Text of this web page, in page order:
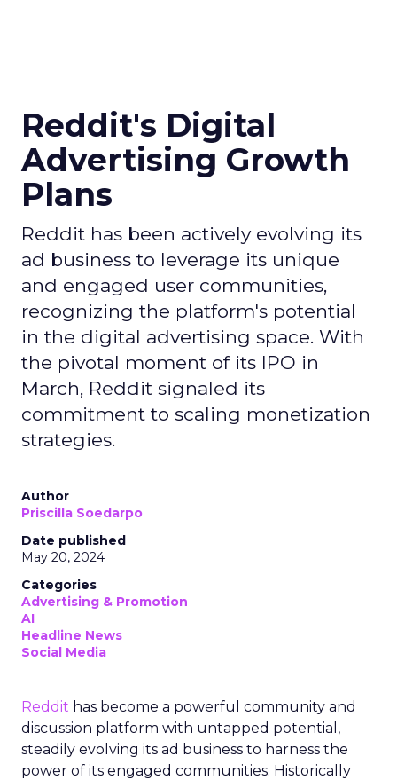
Reddit's Digital
Advertising Growth
Plans
Reddit has been actively evolving its
ad business to leverage its unique
and engaged user communities,
recognizing the platform's potential
in the digital advertising space. With
the pivotal moment of its IPO in
March, Reddit signaled its
commitment to scaling monetization
strategies.
Author
Priscilla Soedarpo
Date published
May 20, 2024
Categories
Advertising & Promotion
AI
Headline News
Social Media
Reddit has become a powerful community and
discussion platform with untapped potential,
steadily evolving its ad business to harness the
power of its engaged communities. Historically